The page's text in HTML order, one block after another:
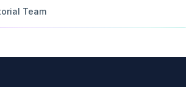
at speed
Team